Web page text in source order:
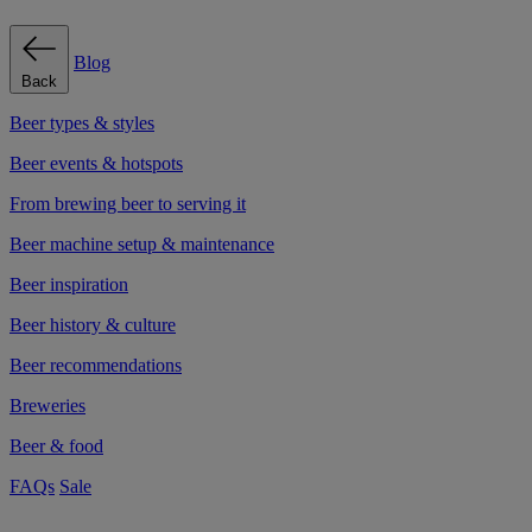
Back
Blog
Beer types & styles
Beer events & hotspots
From brewing beer to serving it
Beer machine setup & maintenance
Beer inspiration
Beer history & culture
Beer recommendations
Breweries
Beer & food
FAQs Sale